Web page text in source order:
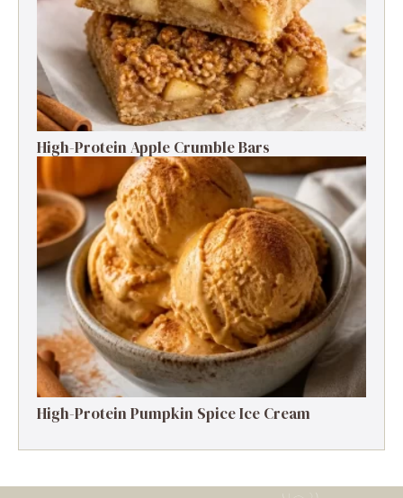
High-Protein Apple Crumble Bars
High-Protein Pumpkin Spice Ice Cream